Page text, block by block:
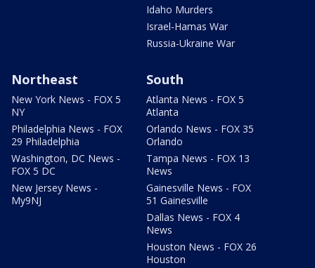
Idaho Murders
Israel-Hamas War
Russia-Ukraine War
Northeast
New York News - FOX 5
NY
Philadelphia News - FOX
29 Philadelphia
Washington, DC News -
FOX 5 DC
New Jersey News -
My9NJ
South
Atlanta News - FOX 5
Atlanta
Orlando News - FOX 35
Orlando
Tampa News - FOX 13
News
Gainesville News - FOX
51 Gainesville
Dallas News - FOX 4
News
Houston News - FOX 26
Houston